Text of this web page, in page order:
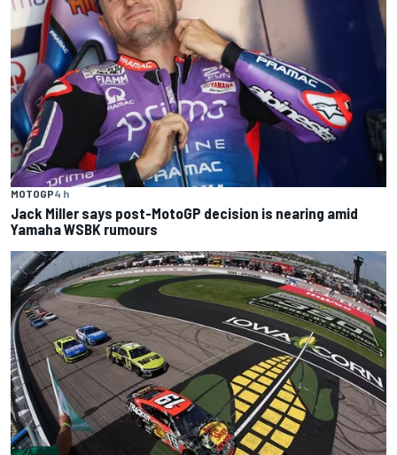
MOTOGP4 h
Jack Miller says post-MotoGP decision is nearing amid
Yamaha WSBK rumours